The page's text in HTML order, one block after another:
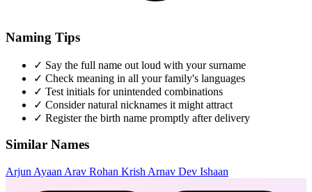
Naming Tips
✓ Say the full name out loud with your surname
✓ Check meaning in all your family's languages
✓ Test initials for unintended combinations
✓ Consider natural nicknames it might attract
✓ Register the birth name promptly after delivery
Similar Names
Arjun Ayaan Arav Rohan Krish Arnav Dev Ishaan